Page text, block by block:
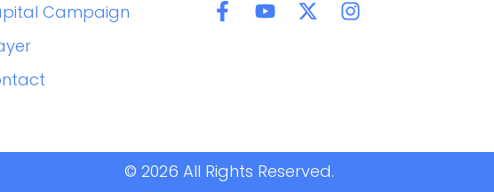
Campaign
© 2026 All Rights Reserved.